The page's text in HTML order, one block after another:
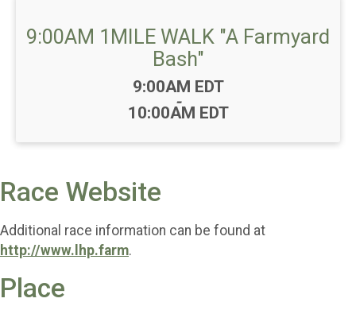
9:00AM 1MILE WALK "A Farmyard
Bash"
Time:
9:00AM EDT
-
10:00AM EDT
Race Website
Additional race information can be found at
http://www.lhp.farm.
Place